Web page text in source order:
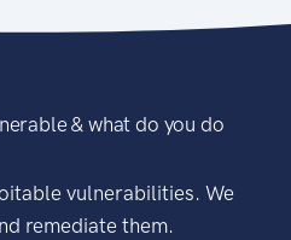
& what do you do
vulnerabilities. We
remediate them.